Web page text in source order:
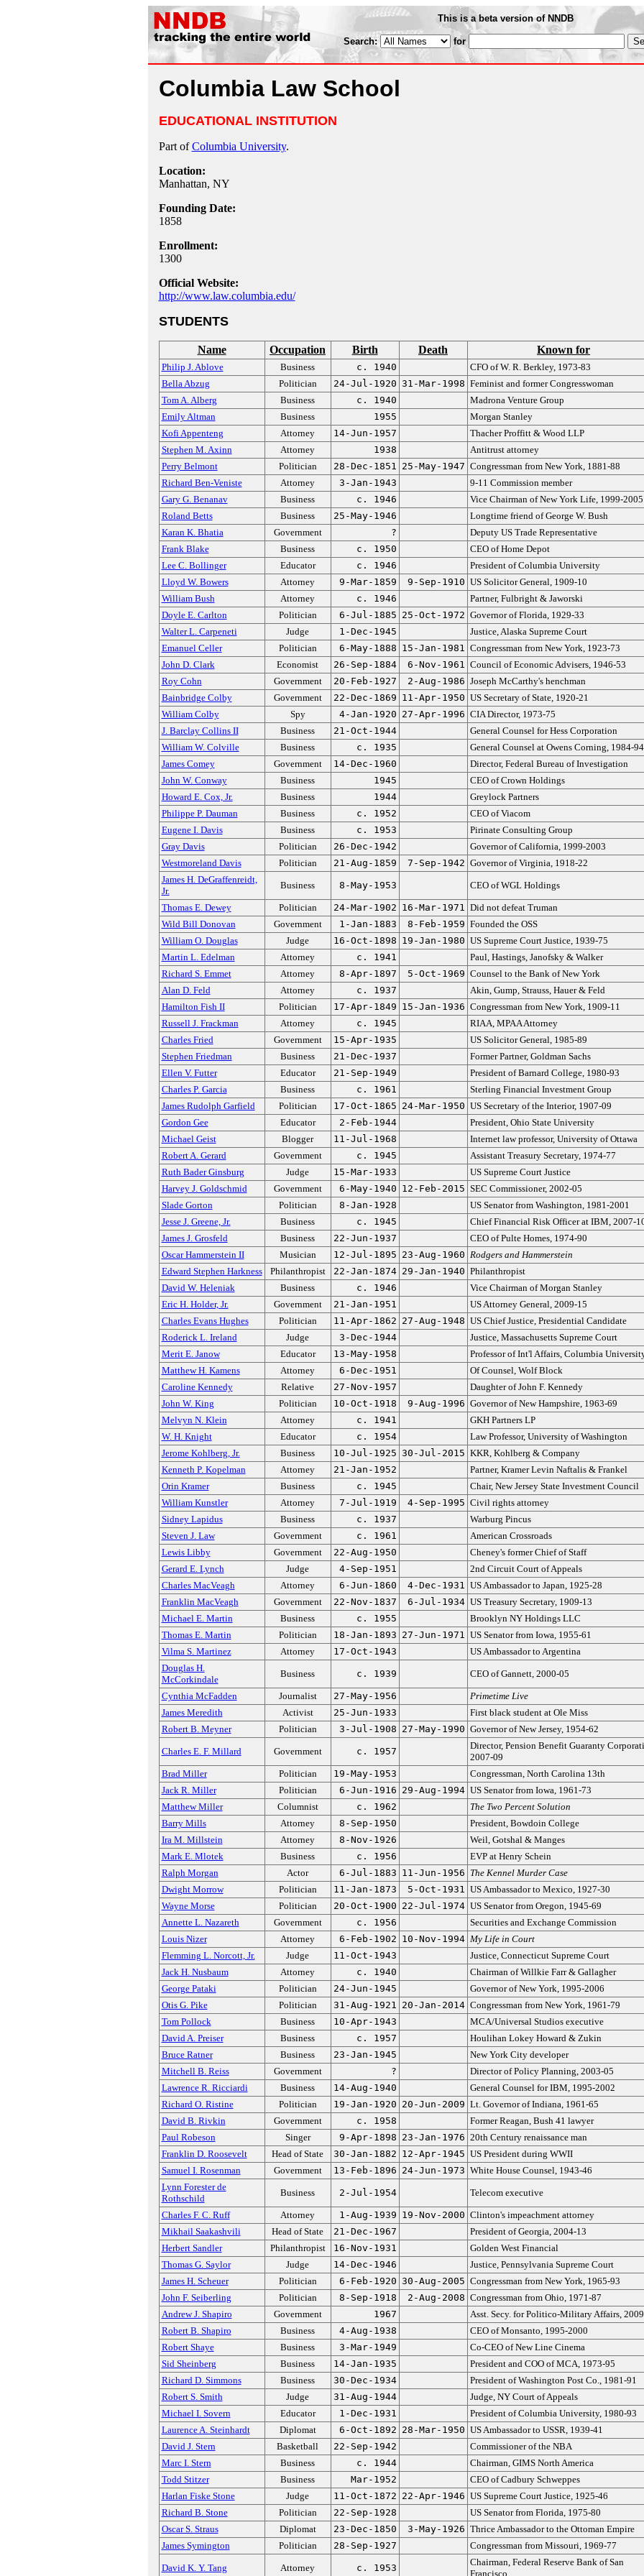
This is a beta version of NNDB
Search: for
Columbia Law School
EDUCATIONAL INSTITUTION
Part ofColumbia University.
Location:
Manhattan, NY
Founding Date:
1858
Enrollment:
1300
Official Website:
http://www.law.columbia.edu/
STUDENTS
Name Occupation Birth Death Known for
Philip J. Ablove Business c. 1940
CFO of W. R. Berkley, 1973-83
Bella Abzug
Politician 24-Jul-1920 31-Mar-1998 Feminist and former Congresswoman
Tom A. Alberg
Business c. 1940
Madrona Venture Group
Emily Altman
Business 1955
Morgan Stanley
Kofi Appenteng
Attorney 14-Jun-1957
Thacher Proffitt & Wood LLP
Stephen M. Axinn
Attorney 1938
Antitrust attorney
Perry Belmont
Politician 28-Dec-1851 25-May-1947 Congressman from New York, 1881-88
Richard Ben-Veniste
Attorney 3-Jan-1943
9-11 Commission member
Gary G. Benanav
Business c. 1946
Vice Chairman of New York Life, 1999-2005
Roland Betts
Business 25-May-1946
Longtime friend of George W. Bush
Karan K. Bhatia
Government ?
Deputy US Trade Representative
Frank Blake
Business c. 1950
CEO of Home Depot
Lee C. Bollinger
Educator c. 1946
President of Columbia University
Lloyd W. Bowers
Attorney 9-Mar-1859 9-Sep-1910 US Solicitor General, 1909-10
William Bush
Attorney c. 1946
Partner, Fulbright & Jaworski
Doyle E. Carlton
Politician 6-Jul-1885 25-Oct-1972 Governor of Florida, 1929-33
Walter L. Carpeneti
Judge 1-Dec-1945
Justice, Alaska Supreme Court
Emanuel Celler
Politician 6-May-1888 15-Jan-1981 Congressman from New York, 1923-73
John D. Clark
Economist 26-Sep-1884 6-Nov-1961 Council of Economic Advisers, 1946-53
Roy Cohn
Government 20-Feb-1927 2-Aug-1986 Joseph McCarthy's henchman
Bainbridge Colby
Government 22-Dec-1869 11-Apr-1950 US Secretary of State, 1920-21
William Colby
Spy 4-Jan-1920 27-Apr-1996 CIA Director, 1973-75
J. Barclay Collins II
Business 21-Oct-1944
General Counsel for Hess Corporation
William W. Colville
Business c. 1935
General Counsel at Owens Corning, 1984-94
James Comey
Government 14-Dec-1960
Director, Federal Bureau of Investigation
John W. Conway
Business 1945
CEO of Crown Holdings
Howard E. Cox, Jr.
Business 1944
Greylock Partners
Philippe P. Dauman
Business c. 1952
CEO of Viacom
Eugene I. Davis
Business c. 1953
Pirinate Consulting Group
Gray Davis
Politician 26-Dec-1942
Governor of California, 1999-2003
Westmoreland Davis
Politician 21-Aug-1859 7-Sep-1942 Governor of Virginia, 1918-22
James H. DeGraffenreidt,
Jr.
Business 8-May-1953 CEO of WGL Holdings
Thomas E. Dewey Politician 24-Mar-1902 16-Mar-1971 Did not defeat Truman
Wild Bill Donovan
Government 1-Jan-1883 8-Feb-1959 Founded the OSS
William O. Douglas
Judge 16-Oct-1898 19-Jan-1980 US Supreme Court Justice, 1939-75
Martin L. Edelman
Attorney c. 1941
Paul, Hastings, Janofsky & Walker
Richard S. Emmet
Attorney 8-Apr-1897 5-Oct-1969 Counsel to the Bank of New York
Alan D. Feld
Attorney c. 1937
Akin, Gump, Strauss, Hauer & Feld
Hamilton Fish II
Politician 17-Apr-1849 15-Jan-1936 Congressman from New York, 1909-11
Russell J. Frackman
Attorney c. 1945
RIAA, MPAA Attorney
Charles Fried
Government 15-Apr-1935
US Solicitor General, 1985-89
Stephen Friedman
Business 21-Dec-1937
Former Partner, Goldman Sachs
Ellen V. Futter
Educator 21-Sep-1949
President of Barnard College, 1980-93
Charles P. Garcia
Business c. 1961
Sterling Financial Investment Group
James Rudolph Garfield
Politician 17-Oct-1865 24-Mar-1950 US Secretary of the Interior, 1907-09
Gordon Gee
Educator 2-Feb-1944
President, Ohio State University
Michael Geist
Blogger 11-Jul-1968
Internet law professor, University of Ottawa
Robert A. Gerard
Government c. 1945
Assistant Treasury Secretary, 1974-77
Ruth Bader Ginsburg
Judge 15-Mar-1933
US Supreme Court Justice
Harvey J. Goldschmid
Government 6-May-1940 12-Feb-2015 SEC Commissioner, 2002-05
Slade Gorton
Politician 8-Jan-1928
US Senator from Washington, 1981-2001
Jesse J. Greene, Jr.
Business c. 1945
Chief Financial Risk Officer at IBM, 2007-
James J. Grosfeld
Business 22-Jun-1937
CEO of Pulte Homes, 1974-90
Oscar Hammerstein II
Musician 12-Jul-1895 23-Aug-1960 Rodgers and Hammerstein
Edward Stephen Harkness
Philanthropist 22-Jan-1874 29-Jan-1940 Philanthropist
David W. Heleniak
Business c. 1946
Vice Chairman of Morgan Stanley
Eric H. Holder, Jr.
Government 21-Jan-1951
US Attorney General, 2009-15
Charles Evans Hughes
Politician 11-Apr-1862 27-Aug-1948 US Chief Justice, Presidential Candidate
Roderick L. Ireland
Judge 3-Dec-1944
Justice, Massachusetts Supreme Court
Merit E. Janow
Educator 13-May-1958
Professor of Int'l Affairs, Columbia
Matthew H. Kamens
Attorney 6-Dec-1951
Of Counsel, Wolf Block
Caroline Kennedy
Relative 27-Nov-1957
Daughter of John F. Kennedy
John W. King
Politician 10-Oct-1918 9-Aug-1996 Governor of New Hampshire, 1963-69
Melvyn N. Klein
Attorney c. 1941
GKH Partners LP
W. H. Knight
Educator c. 1954
Law Professor, University of Washington
Jerome Kohlberg, Jr.
Business 10-Jul-1925 30-Jul-2015 KKR, Kohlberg & Company
Kenneth P. Kopelman
Attorney 21-Jan-1952
Partner, Kramer Levin Naftalis & Frankel
Orin Kramer
Business c. 1945
Chair, New Jersey State Investment Council
William Kunstler
Attorney 7-Jul-1919 4-Sep-1995 Civil rights attorney
Sidney Lapidus
Business c. 1937
Warburg Pincus
Steven J. Law
Government c. 1961
American Crossroads
Lewis Libby
Government 22-Aug-1950
Cheney's former Chief of Staff
Gerard E. Lynch
Judge 4-Sep-1951
2nd Circuit Court of Appeals
Charles MacVeagh
Attorney 6-Jun-1860 4-Dec-1931 US Ambassador to Japan, 1925-28
Franklin MacVeagh
Government 22-Nov-1837 6-Jul-1934 US Treasury Secretary, 1909-13
Michael E. Martin
Business c. 1955
Brooklyn NY Holdings LLC
Thomas E. Martin
Politician 18-Jan-1893 27-Jun-1971 US Senator from Iowa, 1955-61
Vilma S. Martinez
Attorney 17-Oct-1943
US Ambassador to Argentina
Douglas H.
McCorkindale
Business c. 1939 CEO of Gannett, 2000-05
Cynthia McFadden Journalist 27-May-1956
Primetime Live
James Meredith
Activist 25-Jun-1933
First black student at Ole Miss
Robert B. Meyner
Politician 3-Jul-1908 27-May-1990 Governor of New Jersey, 1954-62
Charles E. F. Millard Government c. 1957
Director, Pension Benefit Guaranty
2007-09
Brad Miller
Politician 19-May-1953
Congressman, North Carolina 13th
Jack R. Miller
Politician 6-Jun-1916 29-Aug-1994 US Senator from Iowa, 1961-73
Matthew Miller
Columnist c. 1962
The Two Percent Solution
Barry Mills
Attorney 8-Sep-1950
President, Bowdoin College
Ira M. Millstein
Attorney 8-Nov-1926
Weil, Gotshal & Manges
Mark E. Mlotek
Business c. 1956
EVP at Henry Schein
Ralph Morgan
Actor 6-Jul-1883 11-Jun-1956 The Kennel Murder Case
Dwight Morrow
Politician 11-Jan-1873 5-Oct-1931 US Ambassador to Mexico, 1927-30
Wayne Morse
Politician 20-Oct-1900 22-Jul-1974 US Senator from Oregon, 1945-69
Annette L. Nazareth
Government c. 1956
Securities and Exchange Commission
Louis Nizer
Attorney 6-Feb-1902 10-Nov-1994 My Life in Court
Flemming L. Norcott, Jr.
Judge 11-Oct-1943
Justice, Connecticut Supreme Court
Jack H. Nusbaum
Attorney c. 1940
Chairman of Willkie Farr & Gallagher
George Pataki
Politician 24-Jun-1945
Governor of New York, 1995-2006
Otis G. Pike
Politician 31-Aug-1921 20-Jan-2014 Congressman from New York, 1961-79
Tom Pollock
Business 10-Apr-1943
MCA/Universal Studios executive
David A. Preiser
Business c. 1957
Houlihan Lokey Howard & Zukin
Bruce Ratner
Business 23-Jan-1945
New York City developer
Mitchell B. Reiss
Government ?
Director of Policy Planning, 2003-05
Lawrence R. Ricciardi
Business 14-Aug-1940
General Counsel for IBM, 1995-2002
Richard O. Ristine
Politician 19-Jan-1920 20-Jun-2009 Lt. Governor of Indiana, 1961-65
David B. Rivkin
Government c. 1958
Former Reagan, Bush 41 lawyer
Paul Robeson
Singer 9-Apr-1898 23-Jan-1976 20th Century renaissance man
Franklin D. Roosevelt
Head of State 30-Jan-1882 12-Apr-1945 US President during WWII
Samuel I. Rosenman
Government 13-Feb-1896 24-Jun-1973 White House Counsel, 1943-46
Lynn Forester de
Rothschild
Business 2-Jul-1954 Telecom executive
Charles F. C. Ruff Attorney 1-Aug-1939 19-Nov-2000 Clinton's impeachment attorney
Mikhail Saakashvili
Head of State 21-Dec-1967
President of Georgia, 2004-13
Herbert Sandler
Philanthropist 16-Nov-1931
Golden West Financial
Thomas G. Saylor
Judge 14-Dec-1946
Justice, Pennsylvania Supreme Court
James H. Scheuer
Politician 6-Feb-1920 30-Aug-2005 Congressman from New York, 1965-93
John F. Seiberling
Politician 8-Sep-1918 2-Aug-2008 Congressman from Ohio, 1971-87
Andrew J. Shapiro
Government 1967
Asst. Secy. for Politico-Military Affairs,
Robert B. Shapiro
Business 4-Aug-1938
CEO of Monsanto, 1995-2000
Robert Shaye
Business 3-Mar-1949
Co-CEO of New Line Cinema
Sid Sheinberg
Business 14-Jan-1935
President and COO of MCA, 1973-95
Richard D. Simmons
Business 30-Dec-1934
President of Washington Post Co., 1981-91
Robert S. Smith
Judge 31-Aug-1944
Judge, NY Court of Appeals
Michael I. Sovern
Educator 1-Dec-1931
President of Columbia University, 1980-93
Laurence A. Steinhardt
Diplomat 6-Oct-1892 28-Mar-1950 US Ambassador to USSR, 1939-41
David J. Stern
Basketball 22-Sep-1942
Commissioner of the NBA
Marc I. Stern
Business c. 1944
Chairman, GIMS North America
Todd Stitzer
Business Mar-1952
CEO of Cadbury Schweppes
Harlan Fiske Stone
Judge 11-Oct-1872 22-Apr-1946 US Supreme Court Justice, 1925-46
Richard B. Stone
Politician 22-Sep-1928
US Senator from Florida, 1975-80
Oscar S. Straus
Diplomat 23-Dec-1850 3-May-1926 Thrice Ambassador to the Ottoman Empire
James Symington
Politician 28-Sep-1927 Congressman from Missouri, 1969-77
David K. Y. Tang Attorney c. 1953
Chairman, Federal Reserve Bank of San
Francisco